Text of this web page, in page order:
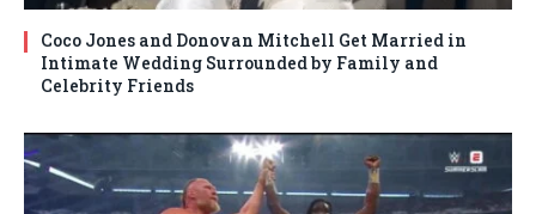
Coco Jones and Donovan Mitchell Get Married in
Intimate Wedding Surrounded by Family and
Celebrity Friends